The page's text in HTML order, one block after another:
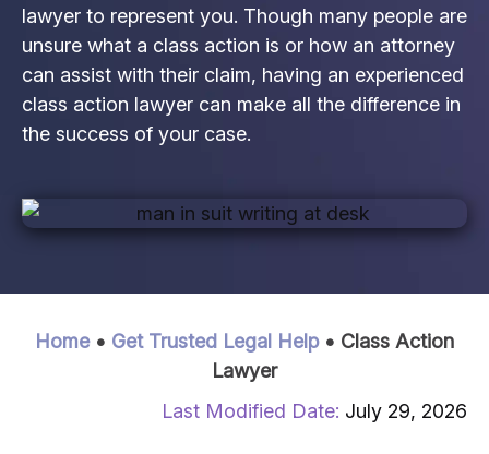
lawyer to represent you. Though many people are
unsure what a class action is or how an attorney
can assist with their claim, having an experienced
class action lawyer can make all the difference in
the success of your case.
Home• Get Trusted Legal Help• Class Action
Lawyer
July 29, 2026